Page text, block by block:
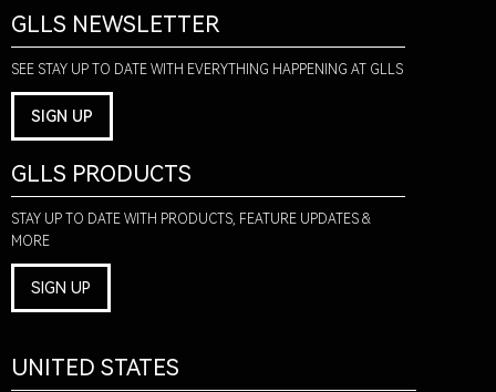
GLLS NEWSLETTER
SEE STAY UP TO DATE WITH EVERYTHING HAPPENING AT GLLS
SIGN UP
GLLS PRODUCTS
STAY UP TO DATE WITH PRODUCTS, FEATURE UPDATES &
MORE
SIGN UP
UNITED STATES